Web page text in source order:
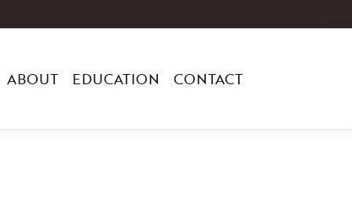
ABOUT EDUCATION CONTACT